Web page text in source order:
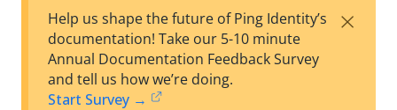
est
w
Help us shape the future of Ping Identity’s
documentation! Take our 5-10 minute
Annual Documentation Feedback Survey
and tell us how we’re doing.
Start Survey →
×